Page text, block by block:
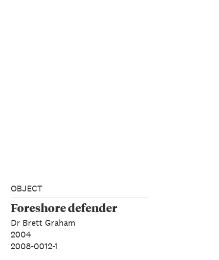
OBJECT
Foreshore defender
Dr Brett Graham
2004
2008-0012-1